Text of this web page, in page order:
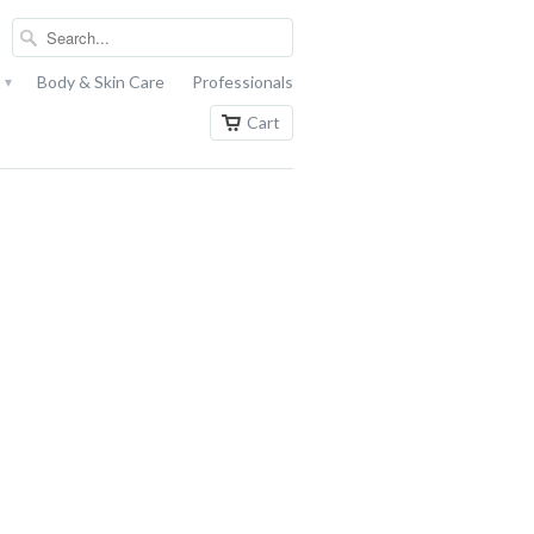
▾ Body & Skin Care
Professionals
Cart